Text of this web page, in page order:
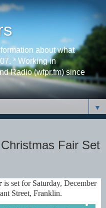
about what
* Working in
Radio (wfpr.fm) since
▼
Fair Set
is set for Saturday, December
Street, Franklin.